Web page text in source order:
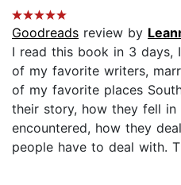
Goodreads review by
I read this book in 3 days,
of my favorite writers,
of my favorite places
their story, how they fell
encountered, how they
people have to deal with.